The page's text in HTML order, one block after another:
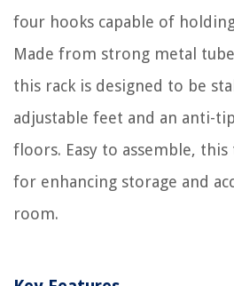
four hooks capable of
Made from strong metal
this rack is designed to be
adjustable feet and an anti-
floors. Easy to assemble,
for enhancing storage and
room.